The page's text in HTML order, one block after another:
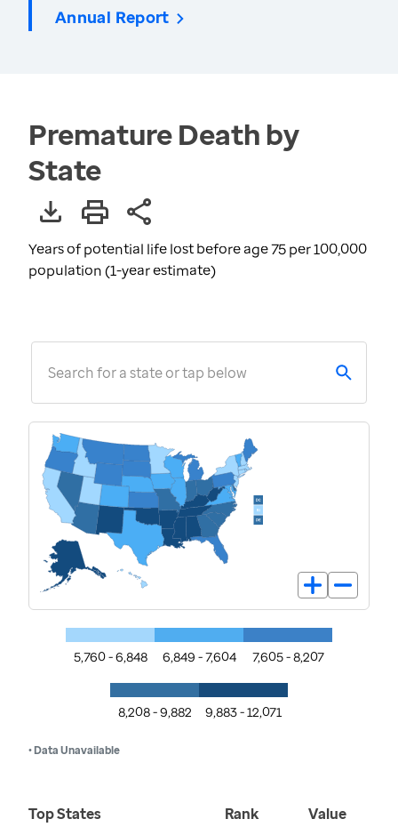
Annual Report
Premature Death by
State
Years of potential life lost before age 75 per 100,000
population (1-year estimate)
Search for a state or tap below
5,760 - 6,848 6,849 - 7,604 7,605 - 8,207
8,208 - 9,882 9,883 - 12,071
• Data Unavailable
Top States Rank Value